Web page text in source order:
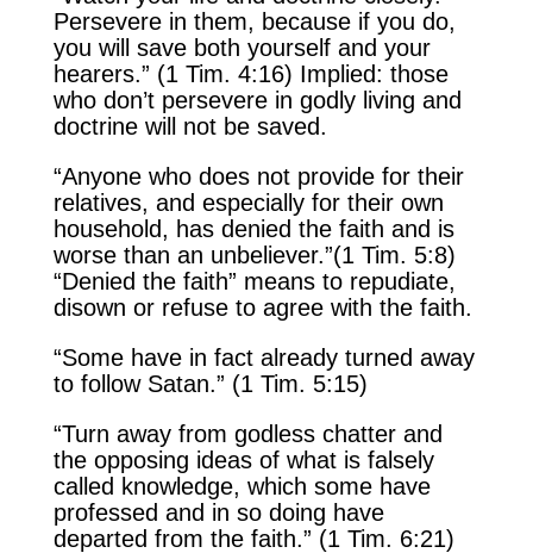
Persevere in them, because if you do,
you will save both yourself and your
hearers.” (1 Tim. 4:16) Implied: those
who don’t persevere in godly living and
doctrine will not be saved.
“Anyone who does not provide for their
relatives, and especially for their own
household, has denied the faith and is
worse than an unbeliever.”(1 Tim. 5:8)
“Denied the faith” means to repudiate,
disown or refuse to agree with the faith.
“Some have in fact already turned away
to follow Satan.” (1 Tim. 5:15)
“Turn away from godless chatter and
the opposing ideas of what is falsely
called knowledge, which some have
professed and in so doing have
departed from the faith.” (1 Tim. 6:21)